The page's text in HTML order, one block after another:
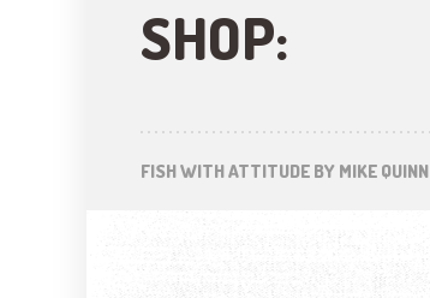
SHOP:
FISH WITH ATTITUDE BY MIKE QUINN